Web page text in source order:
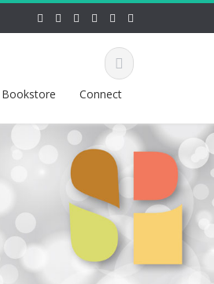
Bookstore Connect